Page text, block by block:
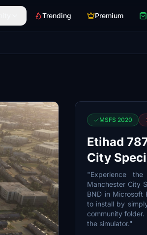
Trending Premium
MSFS 2020
Etihad
City
"Experience
Manchester City
BND in Microsoft
to install by
community
the simulator."